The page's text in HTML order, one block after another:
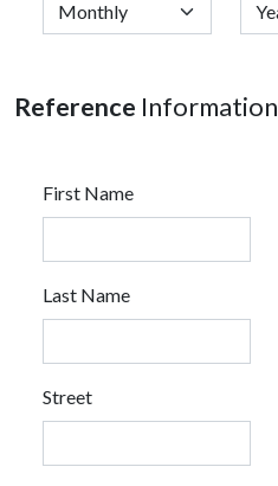
Reference Information
First Name
Last Name
Street